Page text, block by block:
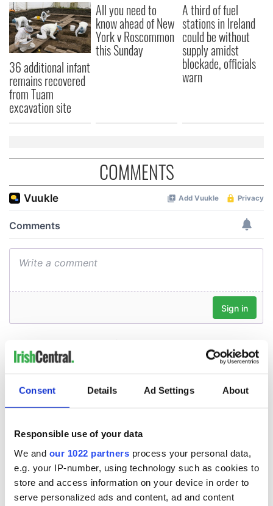
Consent Details Ad Settings About
Responsible use of your data
We and our 1022 partners process your personal data,
e.g. your IP-number, using technology such as cookies to
store and access information on your device in order to
serve personalized ads and content, ad and content
36 additional infant
remains recovered
from Tuam
excavation site
All you need to
know ahead of New
York v Roscommon
this Sunday
A third of fuel
stations in Ireland
could be without
supply amidst
blockade, officials
warn
COMMENTS